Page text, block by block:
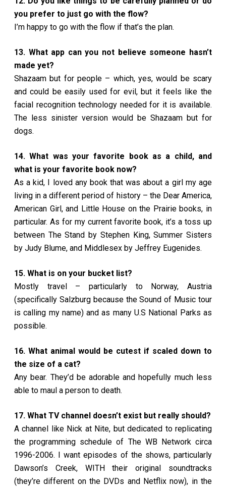
you prefer to just go with the flow?
I’m happy to go with the flow if that’s the plan.
13. What app can you not believe someone hasn’t
made yet?
Shazaam but for people – which, yes, would be scary
and could be easily used for evil, but it feels like the
facial recognition technology needed for it is available.
The less sinister version would be Shazaam but for
dogs.
14. What was your favorite book as a child, and
what is your favorite book now?
As a kid, I loved any book that was about a girl my age
living in a different period of history – the Dear America,
American Girl, and Little House on the Prairie books, in
particular. As for my current favorite book, it’s a toss up
between The Stand by Stephen King, Summer Sisters
by Judy Blume, and Middlesex by Jeffrey Eugenides.
15. What is on your bucket list?
Mostly travel – particularly to Norway, Austria
(specifically Salzburg because the Sound of Music tour
is calling my name) and as many U.S National Parks as
possible.
16. What animal would be cutest if scaled down to
the size of a cat?
Any bear. They’d be adorable and hopefully much less
able to maul a person to death.
17. What TV channel doesn’t exist but really should?
A channel like Nick at Nite, but dedicated to replicating
the programming schedule of The WB Network circa
1996-2006. I want episodes of the shows, particularly
Dawson’s Creek, WITH their original soundtracks
(they’re different on the DVDs and Netflix now), in the